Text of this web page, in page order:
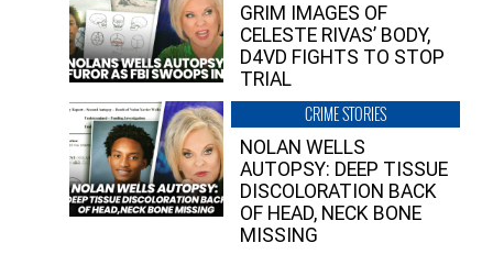
GRIM IMAGES OF
CELESTE RIVAS’ BODY,
D4VD FIGHTS TO STOP
TRIAL
CRIME STORIES
NOLAN WELLS
AUTOPSY: DEEP TISSUE
DISCOLORATION BACK
OF HEAD, NECK BONE
MISSING